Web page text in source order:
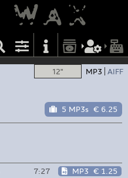
12" MP3 AIFF
5 MP3s € 6.25
7:27 MP3 € 1.25